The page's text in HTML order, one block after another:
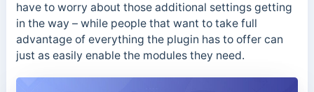
have to worry about those additional settings getting
in the way – while people that want to take full
advantage of everything the plugin has to offer can
just as easily enable the modules they need.